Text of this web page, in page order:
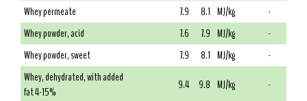
Whey permeate
7.9 8.1 MJ/kg
-
Whey powder, acid
7.6 7.9 MJ/kg
-
Whey powder, sweet
7.9 8.1 MJ/kg
-
Whey, dehydrated, with added
fat 4-15%
9.4 9.8 MJ/kg
-